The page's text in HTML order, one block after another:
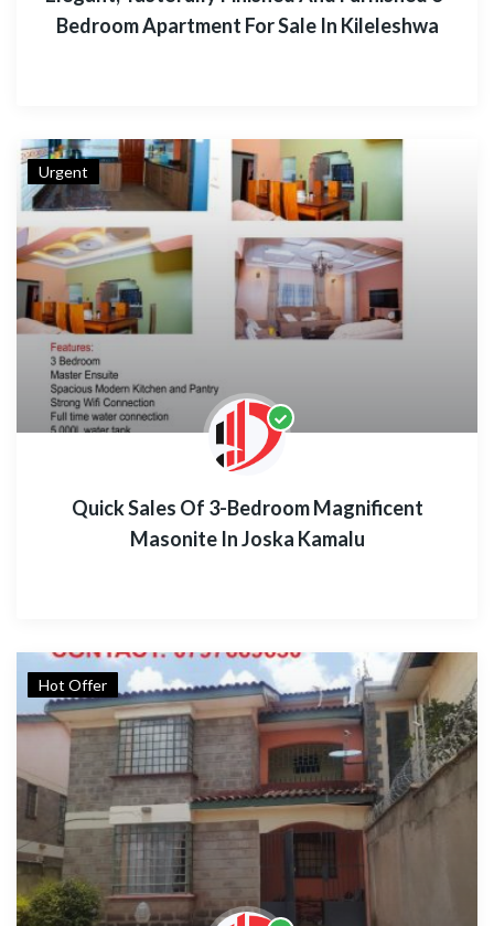
Bedroom Apartment For Sale In Kileleshwa
Urgent
Quick Sales Of 3-Bedroom Magnificent
Masonite In Joska Kamalu
Hot Offer